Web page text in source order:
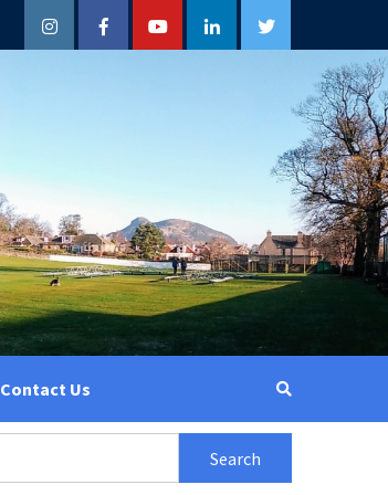
InstagramFacebookYouTubeLinkedInTwitter
Contact Us